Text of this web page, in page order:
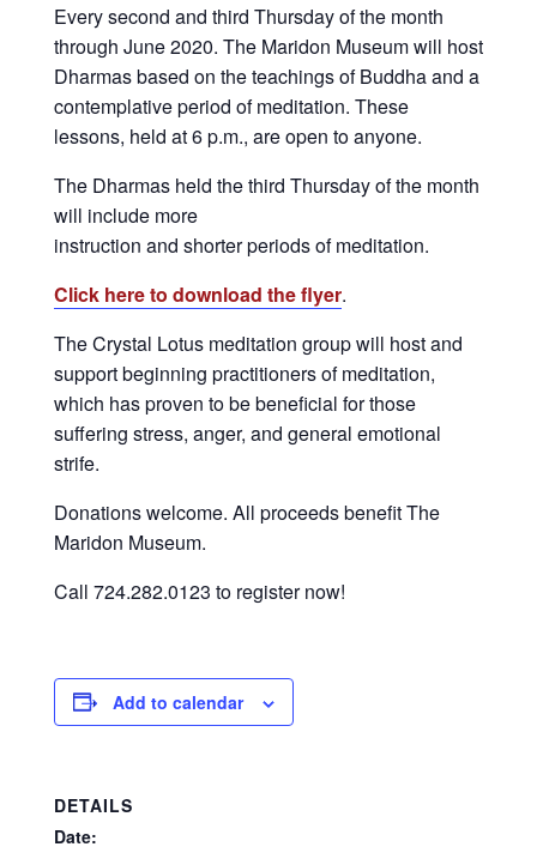
Every second and third Thursday of the month
through June 2020. The Maridon Museum will host
Dharmas based on the teachings of Buddha and a
contemplative period of meditation. These
lessons, held at 6 p.m., are open to anyone.
The Dharmas held the third Thursday of the month
will include more
instruction and shorter periods of meditation.
Click here to download the flyer.
The Crystal Lotus meditation group will host and
support beginning practitioners of meditation,
which has proven to be beneficial for those
suffering stress, anger, and general emotional
strife.
Donations welcome. All proceeds benefit The
Maridon Museum.
Call 724.282.0123 to register now!
Add to calendar
DETAILS
Date: